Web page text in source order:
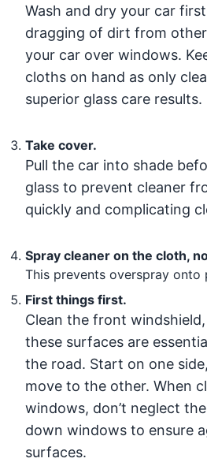
Wash and dry your car
dragging of dirt from
your car over windows.
cloths on hand as only
superior glass care results.
Take cover.
Pull the car into shade
glass to prevent cleaner
quickly and complicating
Spray cleaner on the cloth,
This prevents overspray onto
First things first.
Clean the front
these surfaces are
the road. Start on one
move to the other. When
windows, don’t neglect
down windows to ensure
surfaces.